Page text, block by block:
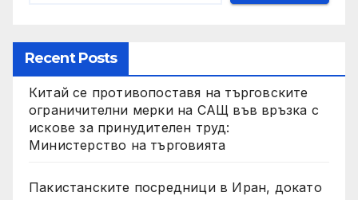
Recent Posts
Китай се противопоставя на търговските
ограничителни мерки на САЩ във връзка с
искове за принудителен труд:
Министерство на търговията
Пакистанските посредници в Иран, докато